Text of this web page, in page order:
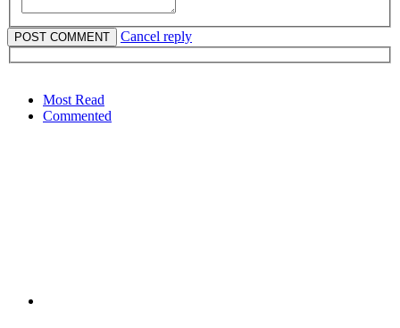
Cancel reply
Most Read
Commented